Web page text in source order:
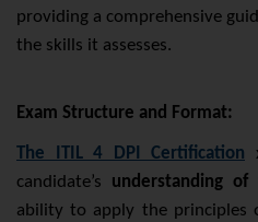
providing a comprehensive
the skills it assesses.
Exam Structure and Format:
The ITIL 4 DPI Certification
candidate’s understanding
ability to apply the principles